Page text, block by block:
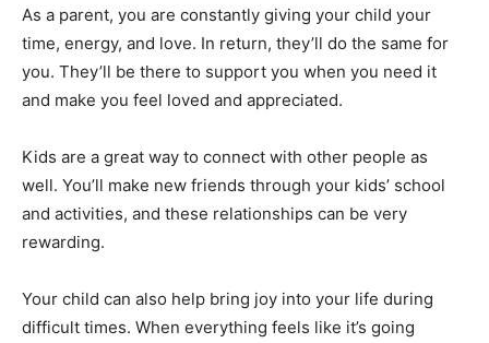
As a parent, you are constantly giving your child your
time, energy, and love. In return, they’ll do the same for
you. They’ll be there to support you when you need it
and make you feel loved and appreciated.
Kids are a great way to connect with other people as
well. You’ll make new friends through your kids’ school
and activities, and these relationships can be very
rewarding.
Your child can also help bring joy into your life during
difficult times. When everything feels like it’s going